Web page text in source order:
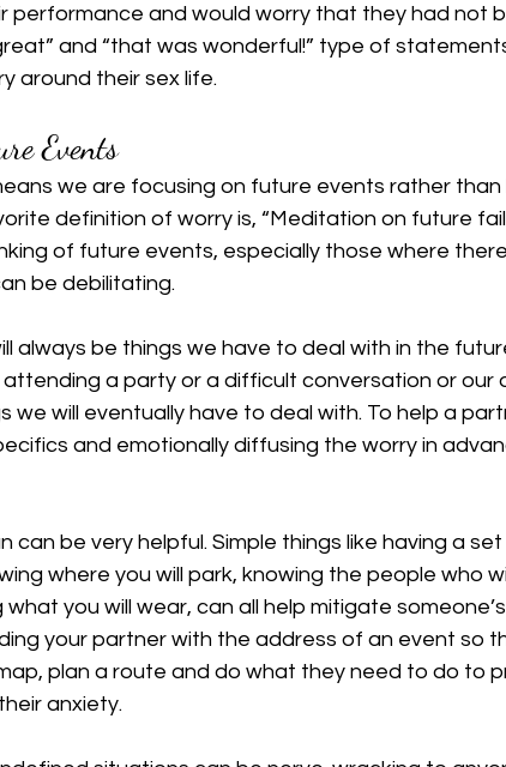
performance and would worry that they had not
and “that was wonderful!” type of
around their sex life.
Events
we are focusing on future events rather
definition of worry is, “Meditation on future
of future events, especially those where
be debilitating.
always be things we have to deal with in the
attending a party or a difficult conversation or our
we will eventually have to deal with. To help a
and emotionally diffusing the worry in
can be very helpful. Simple things like having a set
where you will park, knowing the people who
you will wear, can all help mitigate
your partner with the address of an event so
plan a route and do what they need to do to
anxiety.